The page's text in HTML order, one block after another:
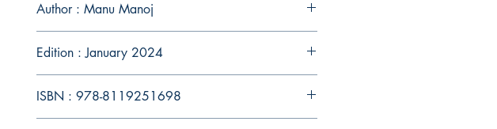
Author : Manu Manoj
Edition : January 2024
ISBN : 978-8119251698